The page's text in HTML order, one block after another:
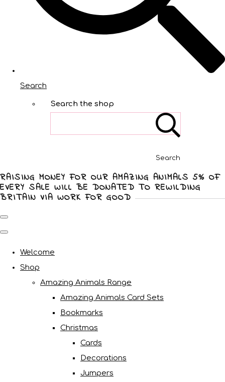
Search
Search the shop
Search
RAISING MONEY FOR OUR AMAZING ANIMALS 5% OF
EVERY SALE WILL BE DONATED TO REWILDING
BRITAIN VIA WORK FOR GOOD
Welcome
Shop
Amazing Animals Range
Amazing Animals Card Sets
Bookmarks
Christmas
Cards
Decorations
Jumpers